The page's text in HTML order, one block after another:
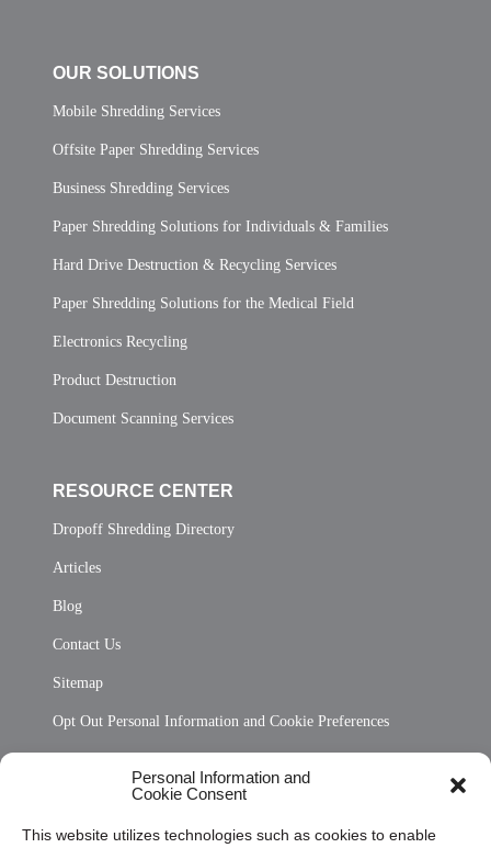
Personal Information and
Cookie Consent
This website utilizes technologies such as cookies to enable
OUR SOLUTIONS
Mobile Shredding Services
Offsite Paper Shredding Services
Business Shredding Services
Paper Shredding Solutions for Individuals & Families
Hard Drive Destruction & Recycling Services
Paper Shredding Solutions for the Medical Field
Electronics Recycling
Product Destruction
Document Scanning Services
RESOURCE CENTER
Dropoff Shredding Directory
Articles
Blog
Contact Us
Sitemap
Opt Out Personal Information and Cookie Preferences
Privacy Statement (US)
Cookie Policy (CA)